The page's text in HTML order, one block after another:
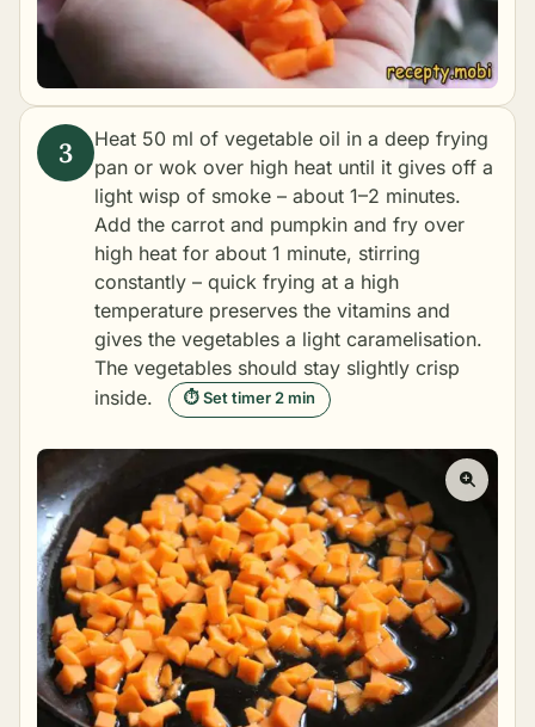
Heat 50 ml of vegetable oil in a deep frying
pan or wok over high heat until it gives off a
light wisp of smoke – about 1–2 minutes.
Add the carrot and pumpkin and fry over
high heat for about 1 minute, stirring
constantly – quick frying at a high
temperature preserves the vitamins and
gives the vegetables a light caramelisation.
The vegetables should stay slightly crisp
inside.
⏱ Set timer 2 min